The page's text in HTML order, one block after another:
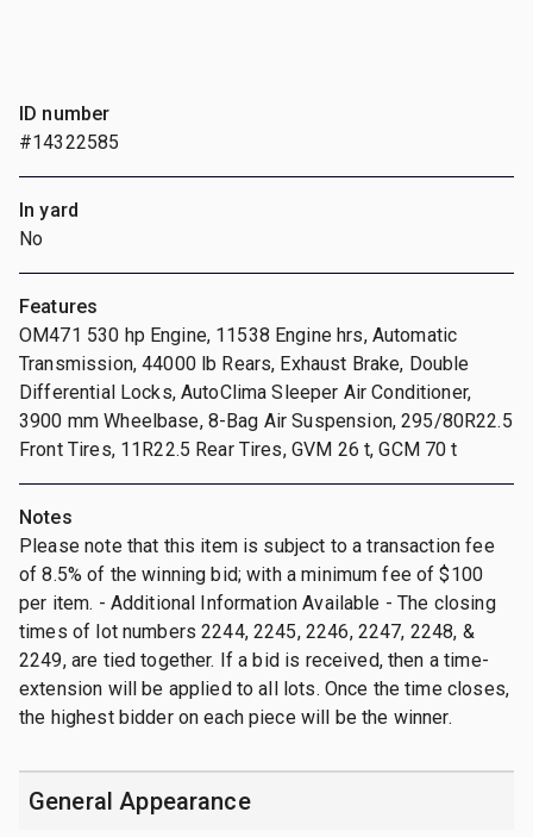
ID number
#14322585
In yard
No
Features
OM471 530 hp Engine, 11538 Engine hrs, Automatic
Transmission, 44000 lb Rears, Exhaust Brake, Double
Differential Locks, AutoClima Sleeper Air Conditioner,
3900 mm Wheelbase, 8-Bag Air Suspension, 295/80R22.5
Front Tires, 11R22.5 Rear Tires, GVM 26 t, GCM 70 t
Notes
Please note that this item is subject to a transaction fee
of 8.5% of the winning bid; with a minimum fee of $100
per item. - Additional Information Available - The closing
times of lot numbers 2244, 2245, 2246, 2247, 2248, &
2249, are tied together. If a bid is received, then a time-
extension will be applied to all lots. Once the time closes,
the highest bidder on each piece will be the winner.
General Appearance